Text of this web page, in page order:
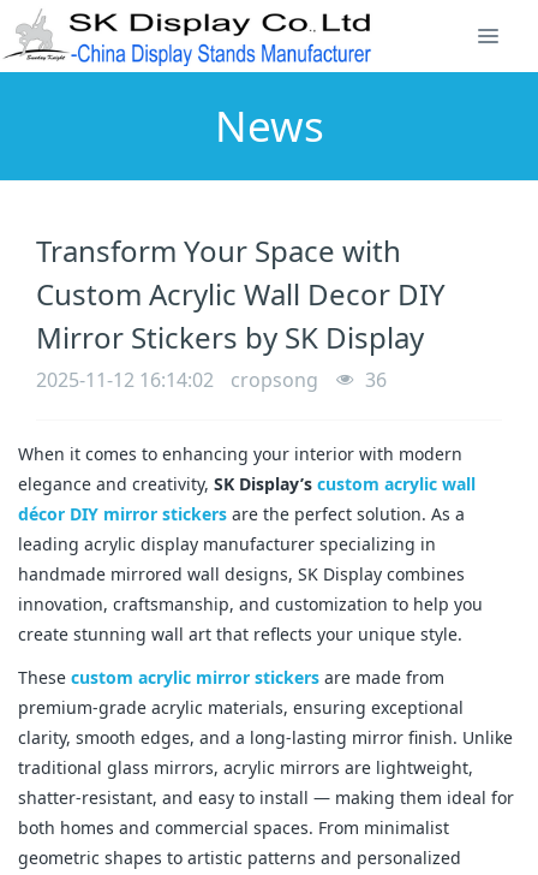
News
Transform Your Space with
Custom Acrylic Wall Decor DIY
Mirror Stickers by SK Display
2025-11-12 16:14:02 cropsong 36
When it comes to enhancing your interior with modern
elegance and creativity, SK Display’s custom acrylic wall
décor DIY mirror stickers are the perfect solution. As a
leading acrylic display manufacturer specializing in
handmade mirrored wall designs, SK Display combines
innovation, craftsmanship, and customization to help you
create stunning wall art that reflects your unique style.
These custom acrylic mirror stickers are made from
premium-grade acrylic materials, ensuring exceptional
clarity, smooth edges, and a long-lasting mirror finish. Unlike
traditional glass mirrors, acrylic mirrors are lightweight,
shatter-resistant, and easy to install — making them ideal for
both homes and commercial spaces. From minimalist
geometric shapes to artistic patterns and personalized